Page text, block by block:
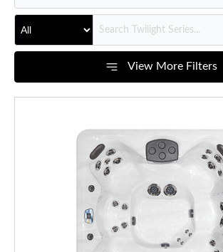
View More Filters